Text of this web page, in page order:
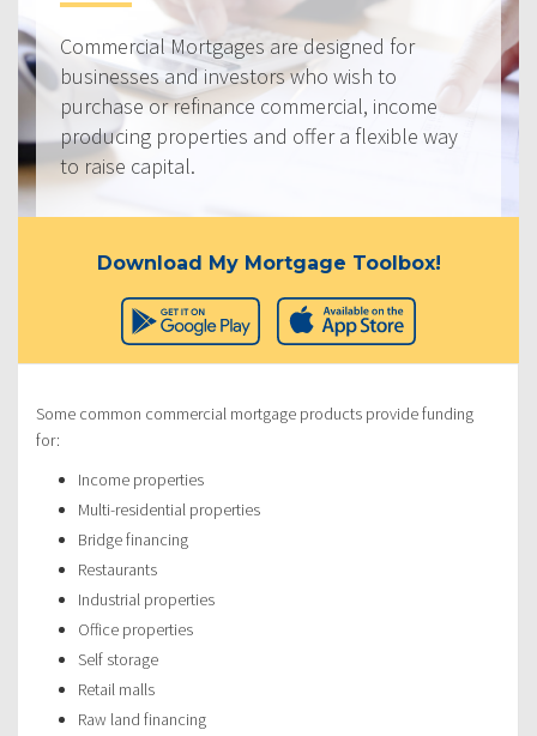
Commercial Mortgages are designed for
businesses and investors who wish to
purchase or refinance commercial, income
producing properties and offer a flexible way
to raise capital.
Download My Mortgage Toolbox!
Some common commercial mortgage products provide funding
for:
Income properties
Multi-residential properties
Bridge financing
Restaurants
Industrial properties
Office properties
Self storage
Retail malls
Raw land financing